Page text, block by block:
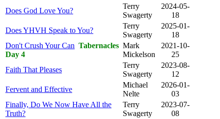
Does God Love You?
Terry
Swagerty
2024-05-
18
Does YHVH Speak to You?
Terry
Swagerty
2025-01-
18
Don't Crush Your Can Tabernacles
Day 4
Mark
Mickelson
2021-10-
25
Faith That Pleases
Terry
Swagerty
2023-08-
12
Fervent and Effective
Michael
Nelte
2026-01-
03
Finally, Do We Now Have All the
Truth?
Terry
Swagerty
2023-07-
08